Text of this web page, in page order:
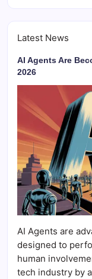
Latest News
AI Agents Are
2026
AI Agents are
designed to
human
tech industry by